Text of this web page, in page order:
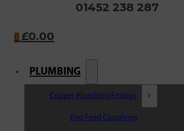
01452 238 287
0 £0.00
PLUMBING
Copper Plumbing Fittings
End Feed Couplings